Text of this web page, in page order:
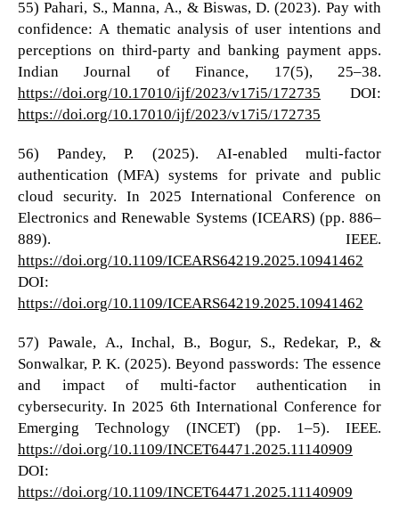
55) Pahari, S., Manna, A., & Biswas, D. (2023). Pay with
confidence: A thematic analysis of user intentions and
perceptions on third-party and banking payment apps.
Indian Journal of Finance, 17(5), 25–38.
https://doi.org/10.17010/ijf/2023/v17i5/172735 DOI:
https://doi.org/10.17010/ijf/2023/v17i5/172735
56) Pandey, P. (2025). AI-enabled multi-factor
authentication (MFA) systems for private and public
cloud security. In 2025 International Conference on
Electronics and Renewable Systems (ICEARS) (pp. 886–
889). IEEE.
https://doi.org/10.1109/ICEARS64219.2025.10941462
DOI:
https://doi.org/10.1109/ICEARS64219.2025.10941462
57) Pawale, A., Inchal, B., Bogur, S., Redekar, P., &
Sonwalkar, P. K. (2025). Beyond passwords: The essence
and impact of multi-factor authentication in
cybersecurity. In 2025 6th International Conference for
Emerging Technology (INCET) (pp. 1–5). IEEE.
https://doi.org/10.1109/INCET64471.2025.11140909
DOI:
https://doi.org/10.1109/INCET64471.2025.11140909